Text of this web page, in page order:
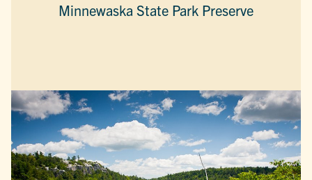
Minnewaska State Park Preserve